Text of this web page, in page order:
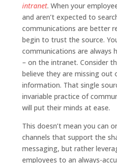
intranet. When your
and aren’t expected to
communi­cations are better
begin to trust the source.
communications are always
– on the intranet. Consider
believe they are missing out
information. That single
invariable practice of
will put their minds at ease.
This doesn’t mean you can
channels that support the
messaging, but rather
employees to an always-